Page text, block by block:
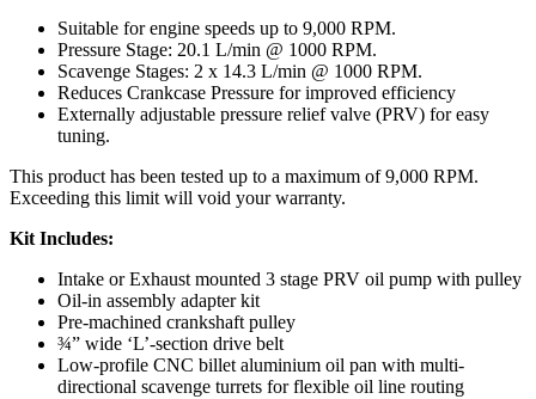
Suitable for engine speeds up to 9,000 RPM.
Pressure Stage: 20.1 L/min @ 1000 RPM.
Scavenge Stages: 2 x 14.3 L/min @ 1000 RPM.
Reduces Crankcase Pressure for improved efficiency
Externally adjustable pressure relief valve (PRV) for easy
tuning.
This product has been tested up to a maximum of 9,000 RPM.
Exceeding this limit will void your warranty.
Kit Includes:
Intake or Exhaust mounted 3 stage PRV oil pump with pulley
Oil-in assembly adapter kit
Pre-machined crankshaft pulley
¾” wide ‘L’-section drive belt
Low-profile CNC billet aluminium oil pan with multi-
directional scavenge turrets for flexible oil line routing